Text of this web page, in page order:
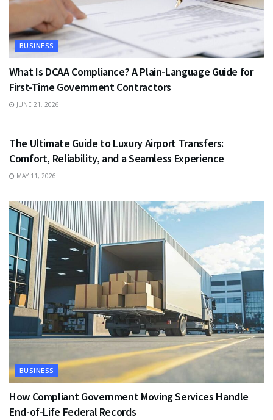
BUSINESS
What Is DCAA Compliance? A Plain-Language Guide for
First-Time Government Contractors
JUNE 21, 2026
The Ultimate Guide to Luxury Airport Transfers:
Comfort, Reliability, and a Seamless Experience
MAY 11, 2026
BUSINESS
How Compliant Government Moving Services Handle
End-of-Life Federal Records